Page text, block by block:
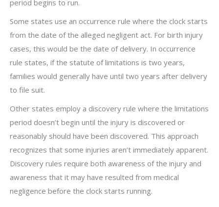
period begins to run.
Some states use an occurrence rule where the clock starts
from the date of the alleged negligent act. For birth injury
cases, this would be the date of delivery. In occurrence
rule states, if the statute of limitations is two years,
families would generally have until two years after delivery
to file suit.
Other states employ a discovery rule where the limitations
period doesn’t begin until the injury is discovered or
reasonably should have been discovered. This approach
recognizes that some injuries aren’t immediately apparent.
Discovery rules require both awareness of the injury and
awareness that it may have resulted from medical
negligence before the clock starts running.